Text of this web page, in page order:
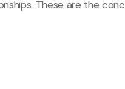
These are the